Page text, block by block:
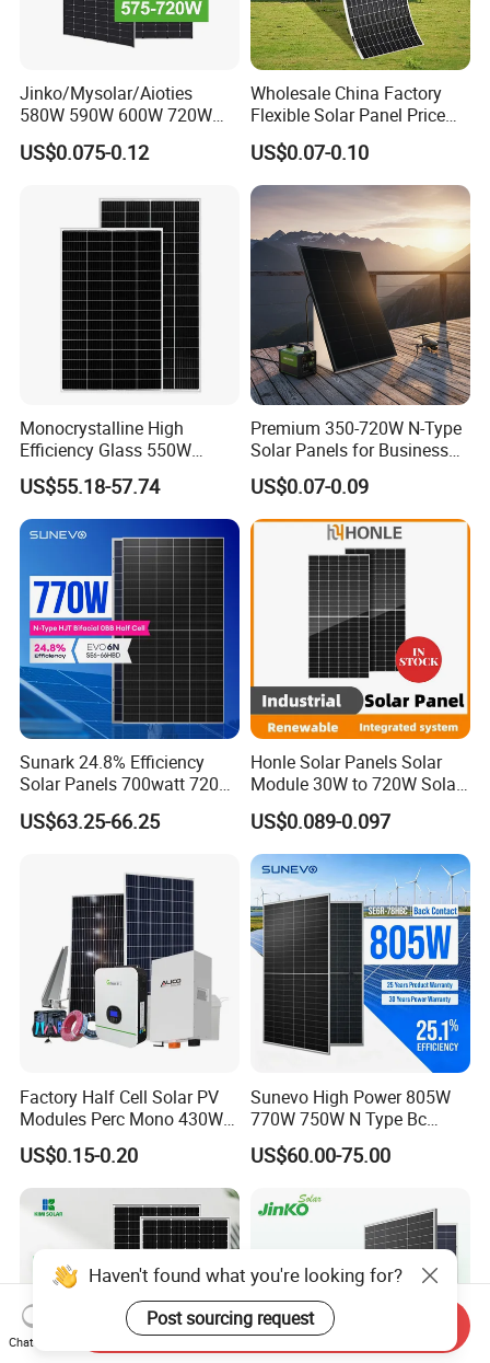
Jinko/Mysolar/Aioties
580W 590W 600W 720W
Solares Paneles
Monocrystalline Panneau
with TUV for Home Power
System
US$0.075-0.12
Wholesale China Factory
Flexible Solar Panel Price
100W 200W 300W 500W
550W 600W 700W 1000W
Mini Small Transparent
Module Monocrystalline
Chinese Solor Panel
US$0.07-0.10
Monocrystalline High
Efficiency Glass 550W
580W 590W 600W PV
Modules Solar Energy Panel
with CE TUV
US$55.18-57.74
Premium 350-720W N-Type
Solar Panels for Business
and Industry Use/Longi,
Jinko Authorize/European,
Dubai Warehouses
US$0.07-0.09
Sunark 24.8% Efficiency
Solar Panels 700watt 720W
750W 770W Solar Module
PV Panel for Home
US$63.25-66.25
Honle Solar Panels Solar
Module 30W to 720W Solar
Battery Solar System Cell
Perc Paneles Solares
US$0.089-0.097
Factory Half Cell Solar PV
Modules Perc Mono 430W
440W 450W 480W 144cells
Photovoltaic Solar Panel
Price for Solar Power
Systems Energy
US$0.15-0.20
Sunevo High Power 805W
770W 750W N Type Bc
Bifacial Solar Panels for
Home Solar Rooftop and
US$60.00-75.00
Haven't found what you're looking for?
Post sourcing request
Chat Now
Send Inquiry